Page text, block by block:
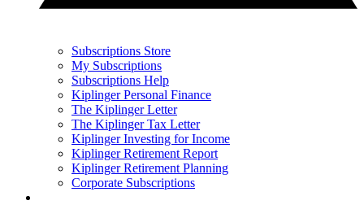
Subscriptions Store
My Subscriptions
Subscriptions Help
Kiplinger Personal Finance
The Kiplinger Letter
The Kiplinger Tax Letter
Kiplinger Investing for Income
Kiplinger Retirement Report
Kiplinger Retirement Planning
Corporate Subscriptions